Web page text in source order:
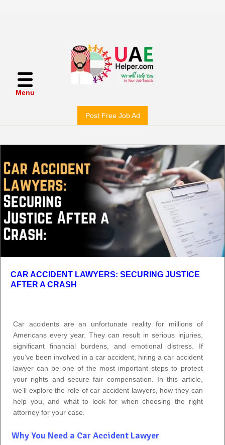
Menu
Post Free Job Ad
CAR ACCIDENT LAWYERS: SECURING JUSTICE
AFTER A CRASH
Car accidents are an unfortunate reality for millions of
Americans every year. They can result in serious injuries,
significant financial burdens, and emotional distress. If
you’ve been involved in a car accident, hiring a car accident
lawyer can be one of the most important steps to protect
your rights and secure fair compensation. In this article,
we’ll explore the role of car accident lawyers, how they can
help you, and what to look for when choosing the right
attorney for your case.
Why You Need a Car Accident Lawyer